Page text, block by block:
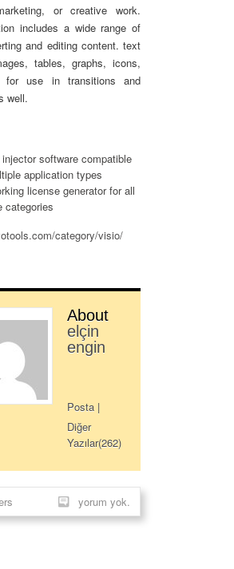
or creative work.
includes a wide range of
and editing content. text
tables, graphs, icons,
for use in transitions and
well.
software compatible
application types
license generator for all
categories
category/visio/
About
elçin
engin
Posta |
Diğer
Yazılar(262)
yorum yok.